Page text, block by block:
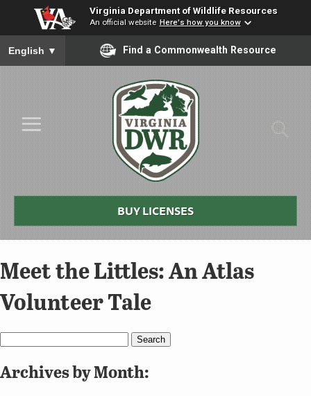
Virginia Department of Wildlife Resources
An official website Here's how you know
To ensure accurate screen reader translation, please ensure
English ▼ Find a Commonwealth Resource
Skip to Main Content
≡
Virginia
DWR
BUY LICENSES
Meet the Littles: An Atlas
Volunteer Tale
for:
Archives by Month: